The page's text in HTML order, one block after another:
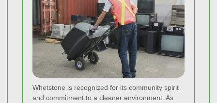
Whetstone is recognized for its community spirit
and commitment to a cleaner environment. As